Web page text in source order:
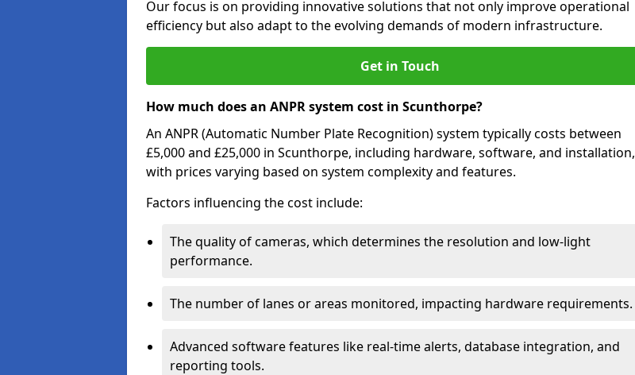
Our focus is on providing innovative solutions that not only improve operational
efficiency but also adapt to the evolving demands of modern infrastructure.
Get in Touch
How much does an ANPR system cost in Scunthorpe?
An ANPR (Automatic Number Plate Recognition) system typically costs between
£5,000 and £25,000 in Scunthorpe, including hardware, software, and installation,
with prices varying based on system complexity and features.
Factors influencing the cost include:
The quality of cameras, which determines the resolution and low-light
performance.
The number of lanes or areas monitored, impacting hardware requirements.
Advanced software features like real-time alerts, database integration, and
reporting tools.